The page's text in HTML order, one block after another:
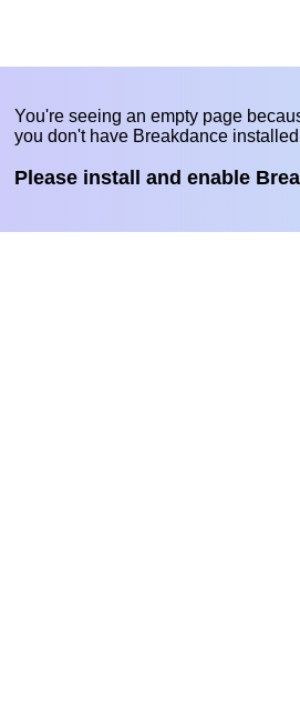
You're seeing an empty page
you don't have Breakdance
Please install and enable